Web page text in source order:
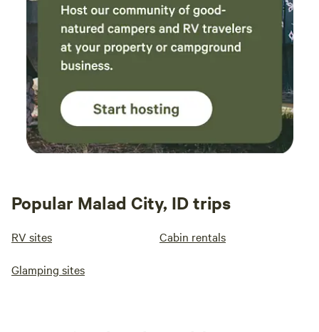
Popular Malad City, ID trips
RV sites Cabin rentals
Glamping sites